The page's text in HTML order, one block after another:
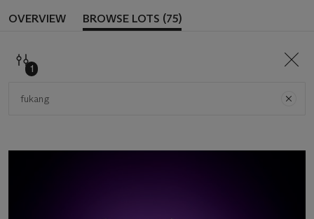
OVERVIEW BROWSE LOTS (75)
1